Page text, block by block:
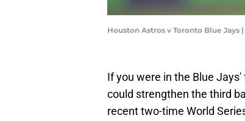
Houston Astros v Toronto Blue
If you were in the Blue
could strengthen the third
recent two-time World